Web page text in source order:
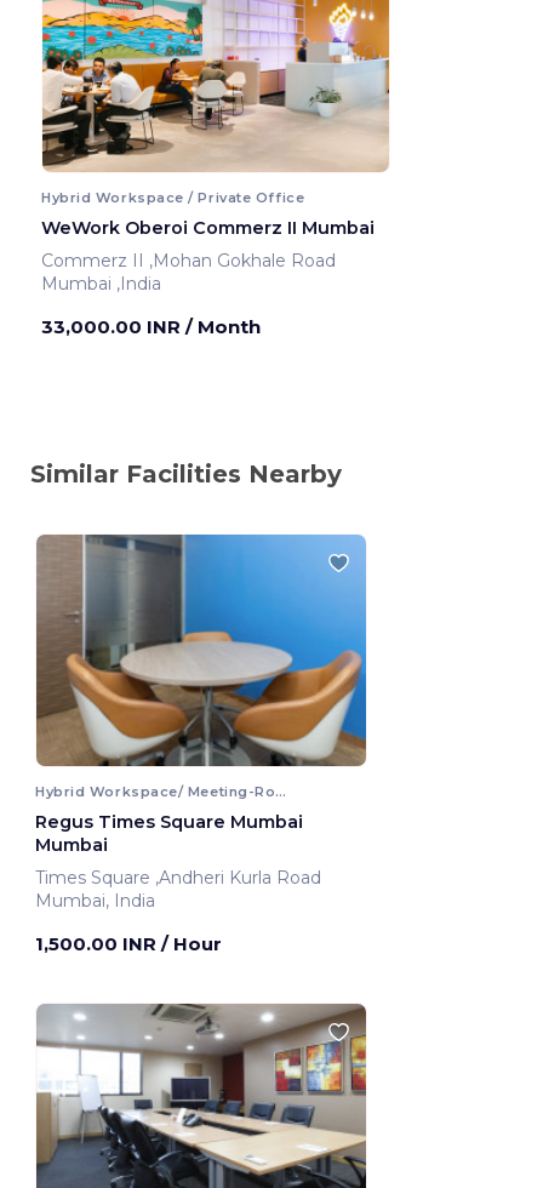
Hybrid Workspace / Private Office
WeWork Oberoi Commerz II Mumbai
Commerz II ,Mohan Gokhale Road
Mumbai ,India
33,000.00 INR / Month
Similar Facilities Nearby
Hybrid Workspace/ Meeting-Room
Regus Times Square Mumbai
Mumbai
Times Square ,Andheri Kurla Road
Mumbai, India
1,500.00 INR / Hour